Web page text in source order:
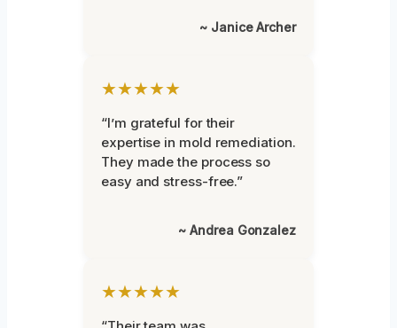
~ Janice Archer
★★★★★
“I’m grateful for their
expertise in mold remediation.
They made the process so
easy and stress-free.”
~ Andrea Gonzalez
★★★★★